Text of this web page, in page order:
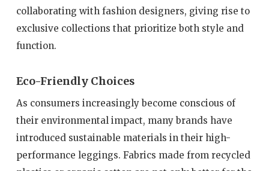
collaborating with fashion designers, giving rise to
exclusive collections that prioritize both style and
function.
Eco-Friendly Choices
As consumers increasingly become conscious of
their environmental impact, many brands have
introduced sustainable materials in their high-
performance leggings. Fabrics made from recycled